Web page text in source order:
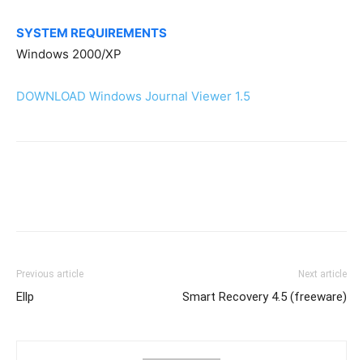
SYSTEM REQUIREMENTS
Windows 2000/XP
DOWNLOAD Windows Journal Viewer 1.5
Previous article
Ellp
Next article
Smart Recovery 4.5 (freeware)